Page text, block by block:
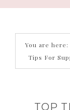
You are here:
Tips For
TOP